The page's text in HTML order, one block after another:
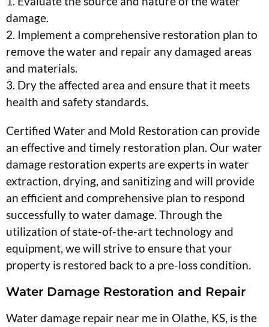
damage.
2. Implement a comprehensive restoration plan to
remove the water and repair any damaged areas
and materials.
3. Dry the affected area and ensure that it meets
health and safety standards.
Certified Water and Mold Restoration can provide
an effective and timely restoration plan. Our water
damage restoration experts are experts in water
extraction, drying, and sanitizing and will provide
an efficient and comprehensive plan to respond
successfully to water damage. Through the
utilization of state-of-the-art technology and
equipment, we will strive to ensure that your
property is restored back to a pre-loss condition.
Water Damage Restoration and Repair
Water damage repair near me in Olathe, KS, is the